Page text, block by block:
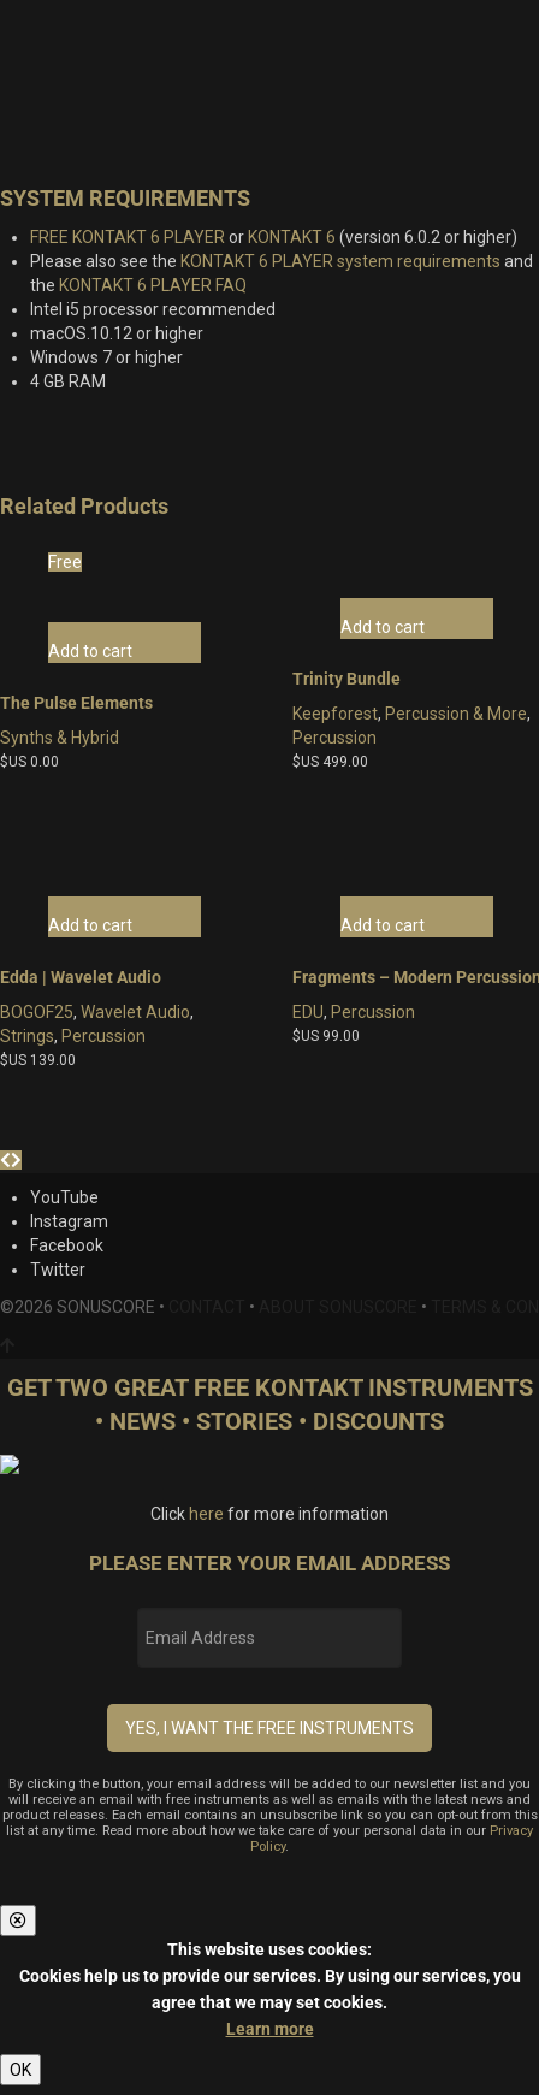
SYSTEM REQUIREMENTS
FREE KONTAKT 6 PLAYERor KONTAKT 6 (version 6.0.2 or higher)
Please also see the KONTAKT 6 PLAYER system requirements and
the KONTAKT 6 PLAYER FAQ
Intel i5 processor recommended
macOS.10.12 or higher
Windows 7 or higher
4 GB RAM
Related Products
Free
Add to cart
The Pulse Elements
Synths & Hybrid
$US 0.00
Add to cart
Trinity Bundle
Keepforest, Percussion & More,
Percussion
$US 499.00
Add to cart
Edda | Wavelet Audio
BOGOF25, Wavelet Audio,
Strings, Percussion
$US 139.00
Add to cart
Fragments – Modern
EDU, Percussion
$US 99.00
YouTube
Instagram
Facebook
Twitter
©2026 SONUSCORE •
• •
GET TWO GREAT FREE KONTAKT INSTRUMENTS
• NEWS • STORIES • DISCOUNTS
Click here for more information
PLEASE ENTER YOUR EMAIL ADDRESS
By clicking the button, your email address will be added to our newsletter list and you
will receive an email with free instruments as well as emails with the latest news and
product releases. Each email contains an unsubscribe link so you can opt-out from this
list at any time. Read more about how we take care of your personal data in our Privacy
Policy.
This website uses cookies:
Cookies help us to provide our services. By using our services, you
agree that we may set cookies.
Learn more
OK